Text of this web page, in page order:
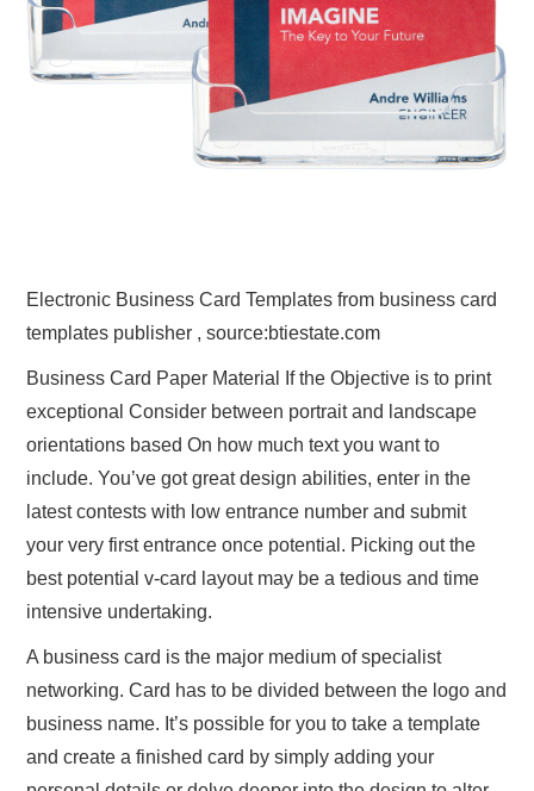
Electronic Business Card Templates from business card
templates publisher , source:btiestate.com
Business Card Paper Material If the Objective is to print
exceptional Consider between portrait and landscape
orientations based On how much text you want to
include. You’ve got great design abilities, enter in the
latest contests with low entrance number and submit
your very first entrance once potential. Picking out the
best potential v-card layout may be a tedious and time
intensive undertaking.
A business card is the major medium of specialist
networking. Card has to be divided between the logo and
business name. It’s possible for you to take a template
and create a finished card by simply adding your